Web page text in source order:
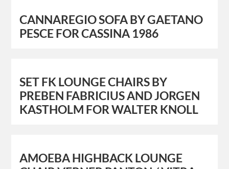
CANNAREGIO SOFA BY GAETANO
PESCE FOR CASSINA 1986
SET FK LOUNGE CHAIRS BY
PREBEN FABRICIUS AND JORGEN
KASTHOLM FOR WALTER KNOLL
AMOEBA HIGHBACK LOUNGE